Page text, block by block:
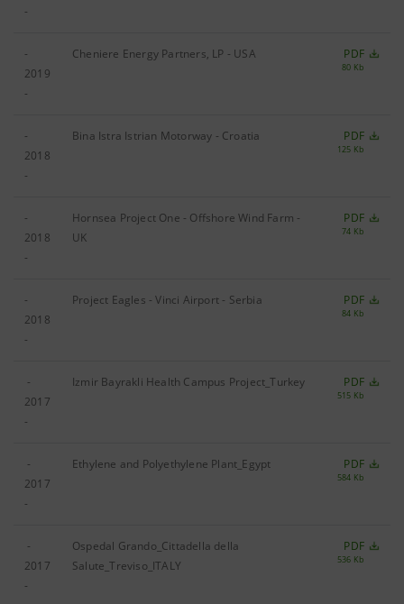
-
-
2019
-
Cheniere Energy Partners, LP - USA PDF
80 Kb
-
2018
-
Bina Istra Istrian Motorway - Croatia PDF
125 Kb
-
2018
-
Hornsea Project One - Offshore Wind Farm -
UK
PDF
74 Kb
-
2018
-
Project Eagles - Vinci Airport - Serbia PDF
84 Kb
-
2017
-
Izmir Bayrakli Health Campus Project_Turkey PDF
515 Kb
-
2017
-
Ethylene and Polyethylene Plant_Egypt PDF
584 Kb
-
2017
-
Ospedal Grando_Cittadella della
Salute_Treviso_ITALY
PDF
536 Kb